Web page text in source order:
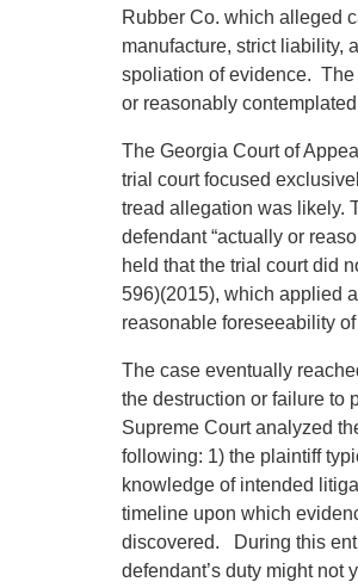
Rubber Co. which alleged
manufacture, strict liability,
spoliation of evidence.
or reasonably
The Georgia Court of
trial court focused
tread allegation was likely.
defendant “actually or
held that the trial court did
596)(2015), which applied
reasonable foreseeability
The case eventually
the destruction or failure to
Supreme Court analyzed
following: 1) the plaintiff
knowledge of intended
timeline upon which
discovered. During this
defendant’s duty might not